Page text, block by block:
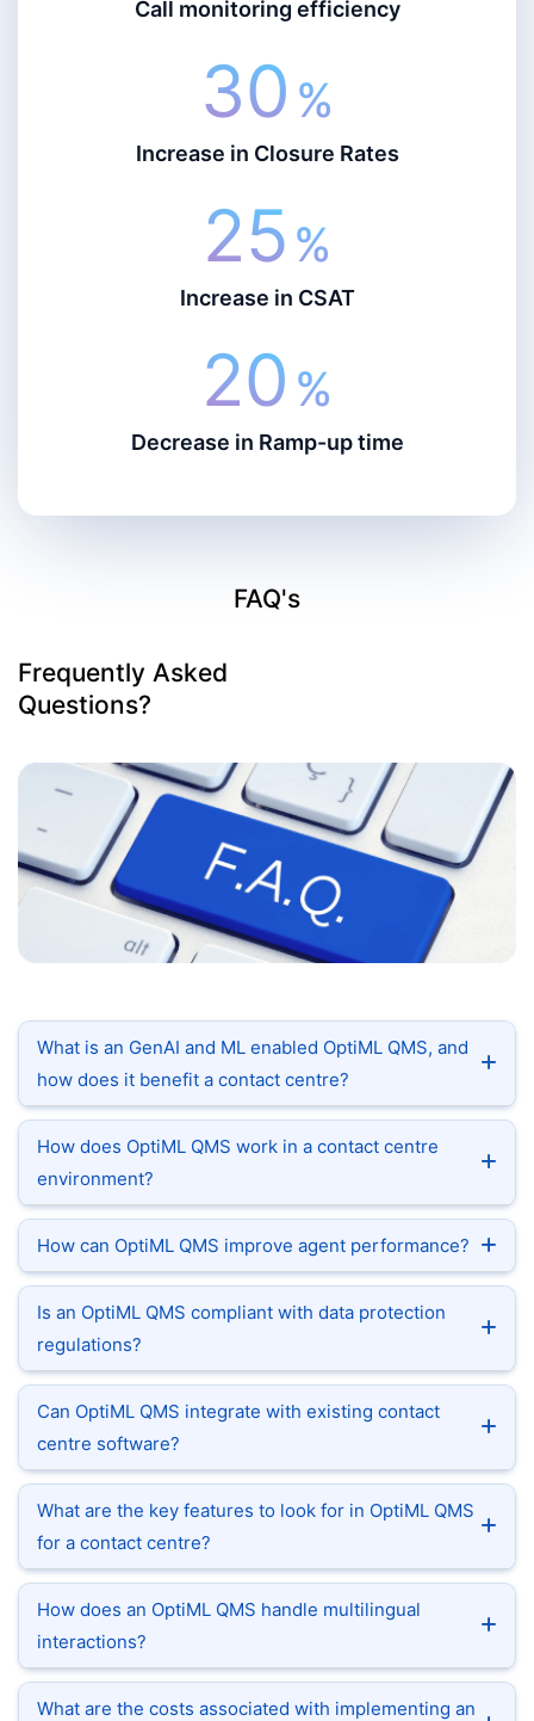
Call monitoring efficiency
30 %
Increase in Closure Rates
25 %
Increase in CSAT
20 %
Decrease in Ramp-up time
FAQ's
Frequently Asked
Questions?
What is an GenAI and ML enabled OptiML QMS, and
how does it benefit a contact centre?
How does OptiML QMS work in a contact centre
environment?
How can OptiML QMS improve agent performance?
Is an OptiML QMS compliant with data protection
regulations?
Can OptiML QMS integrate with existing contact
centre software?
What are the key features to look for in OptiML QMS
for a contact centre?
How does an OptiML QMS handle multilingual
interactions?
What are the costs associated with implementing an